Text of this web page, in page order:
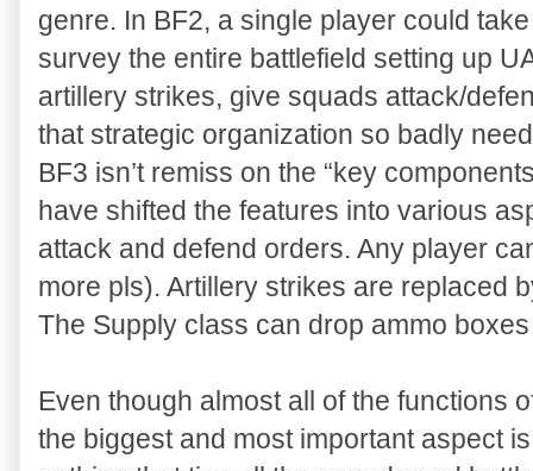
genre. In BF2, a single player could
survey the entire battlefield setting up
artillery strikes, give squads attack/
that strategic organization so badly
BF3 isn’t remiss on the “key
have shifted the features into various
attack and defend orders. Any player
more pls). Artillery strikes are replaced
The Supply class can drop ammo
Even though almost all of the functions
the biggest and most important aspect